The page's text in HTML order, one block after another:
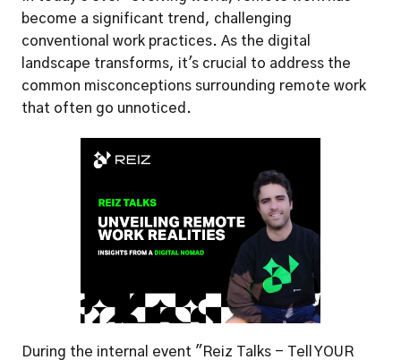
become a significant trend, challenging
conventional work practices. As the digital
landscape transforms, it's crucial to address the
common misconceptions surrounding remote work
that often go unnoticed.
During the internal event "Reiz Talks - Tell YOUR